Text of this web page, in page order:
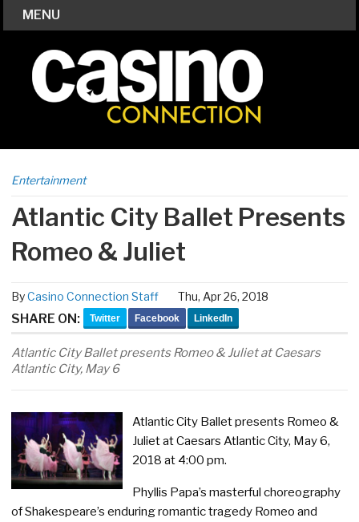
MENU
Entertainment
Atlantic City Ballet Presents
Romeo & Juliet
ByCasino Connection Staff Thu, Apr 26, 2018
SHARE ON: Twitter Facebook LinkedIn
Atlantic City Ballet presents Romeo & Juliet at Caesars
Atlantic City, May 6
Atlantic City Ballet presents Romeo &
Juliet at Caesars Atlantic City, May 6,
2018 at 4:00 pm.
Phyllis Papa’s masterful choreography
of Shakespeare’s enduring romantic tragedy Romeo and